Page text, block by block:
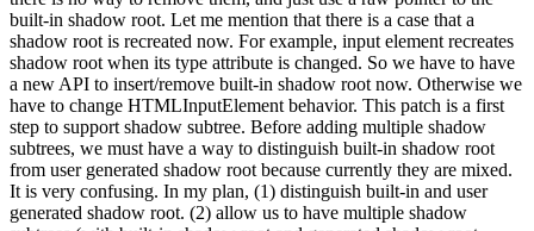
built-in shadow root. Let me mention that there is a case that a
shadow root is recreated now. For example, input element recreates
shadow root when its type attribute is changed. So we have to have
a new API to insert/remove built-in shadow root now. Otherwise we
have to change HTMLInputElement behavior. This patch is a first
step to support shadow subtree. Before adding multiple shadow
subtrees, we must have a way to distinguish built-in shadow root
from user generated shadow root because currently they are mixed.
It is very confusing. In my plan, (1) distinguish built-in and user
generated shadow root. (2) allow us to have multiple shadow